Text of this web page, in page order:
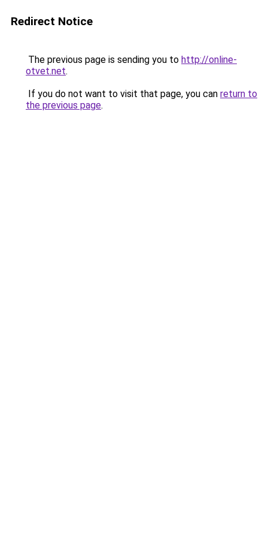
Redirect Notice
The previous page is sending you to http://online-
otvet.net.
If you do not want to visit that page, you can return to
the previous page.